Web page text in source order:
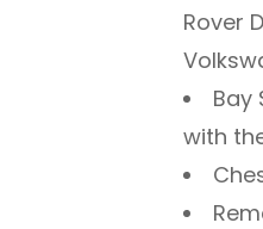
Rover
Bay
with